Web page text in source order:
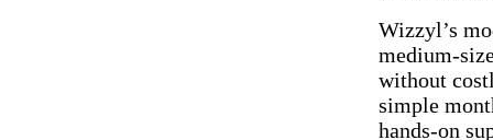
Wizzyl’s
medium-
without
simple
hands-on